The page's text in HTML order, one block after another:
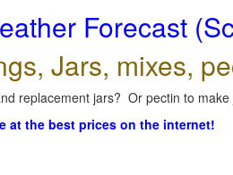
Forecast
Jars, mixes,
replacement jars? Or pectin to
at the best prices on the internet!